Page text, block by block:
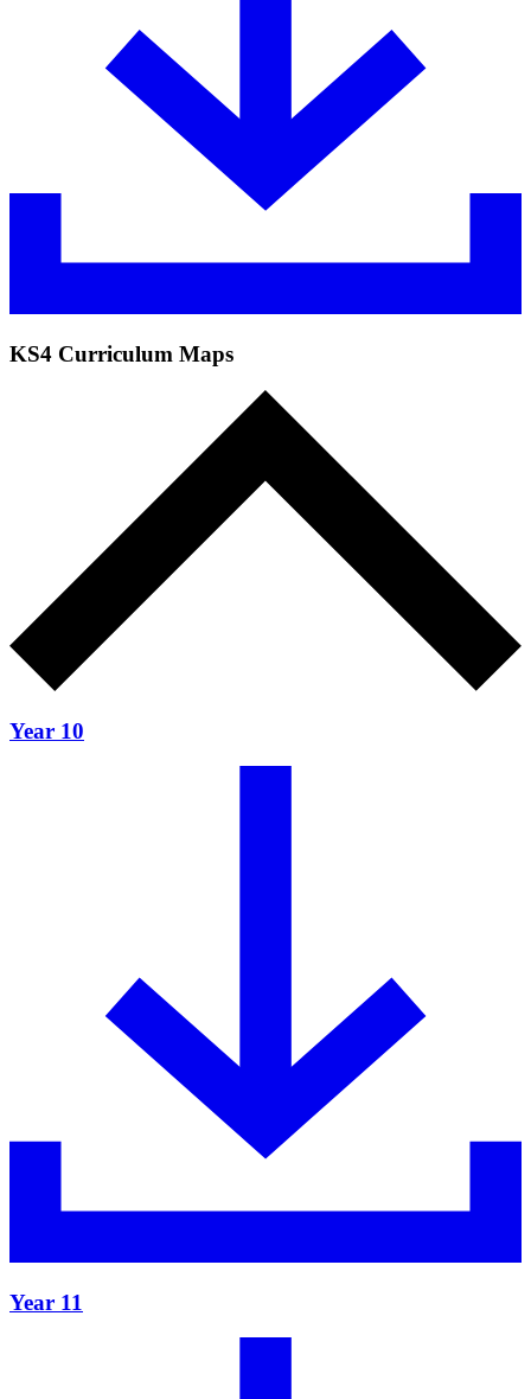
KS4 Curriculum Maps
Year 10
Year 11